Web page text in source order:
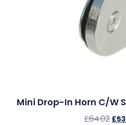
Mini Drop-In Horn C/w
£64.02 £